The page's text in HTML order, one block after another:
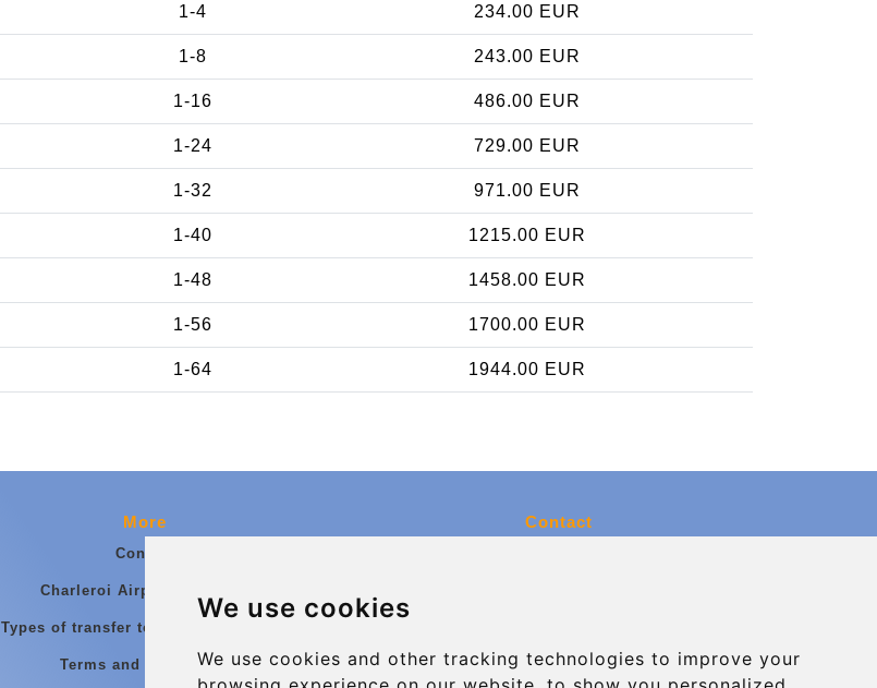
We use cookies
We use cookies and other tracking technologies to improve your
1-4 234.00 EUR
1-8 243.00 EUR
1-16 486.00 EUR
1-24 729.00 EUR
1-32 971.00 EUR
1-40 1215.00 EUR
1-48 1458.00 EUR
1-56 1700.00 EUR
1-64 1944.00 EUR
More
Contact
Charleroi Airport Transfers
Types of transfer to Charleroi Airport
Terms and Conditions
Contact